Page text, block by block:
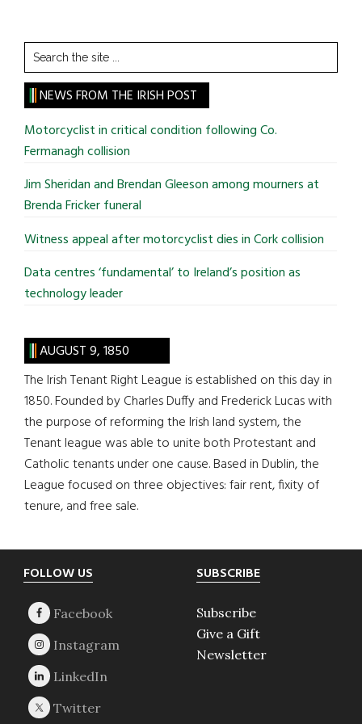
Search
the
site
...
NEWS FROM THE IRISH POST
Motorcyclist in critical condition following Co.
Fermanagh collision
Jim Sheridan and Brendan Gleeson among mourners at
Brenda Fricker funeral
Witness appeal after motorcyclist dies in Cork collision
Data centres ‘fundamental’ to Ireland’s position as
technology leader
AUGUST 9, 1850
The Irish Tenant Right League is established on this day in
1850. Founded by Charles Duffy and Frederick Lucas with
the purpose of reforming the Irish land system, the
Tenant league was able to unite both Protestant and
Catholic tenants under one cause. Based in Dublin, the
League focused on three objectives: fair rent, fixity of
tenure, and free sale.
Footer
FOLLOW US SUBSCRIBE
Subscribe
Give a Gift
Newsletter